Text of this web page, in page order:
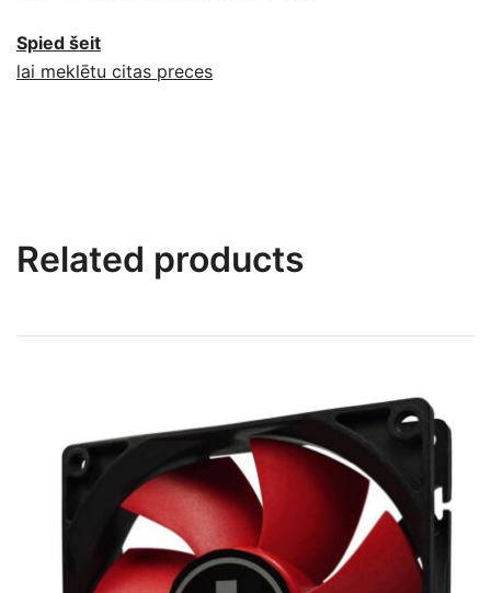
Spied šeit
lai meklētu citas preces
Related products